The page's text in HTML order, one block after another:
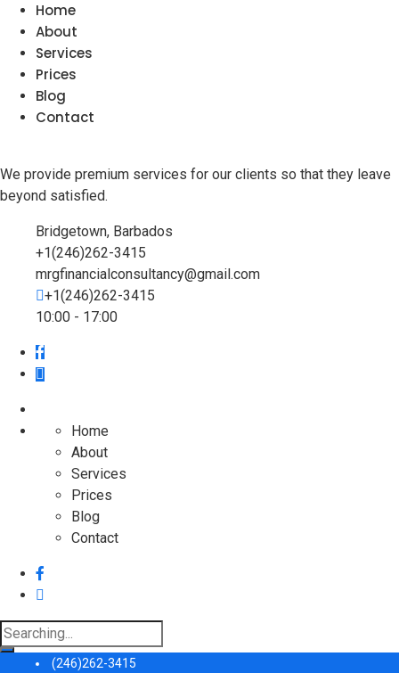
Home
About
Services
Prices
Blog
Contact
We provide premium services for our clients so that they leave
beyond satisfied.
Bridgetown, Barbados
+1(246)262-3415
mrgfinancialconsultancy@gmail.com
+1(246)262-3415
10:00 - 17:00
Home
About
Services
Prices
Blog
Contact
Search
for:
(246)262-3415